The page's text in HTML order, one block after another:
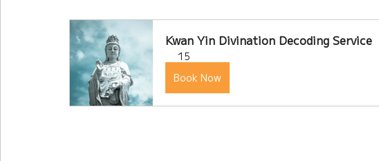
Kwan Yin Divination Decoding Service
15
Book Now